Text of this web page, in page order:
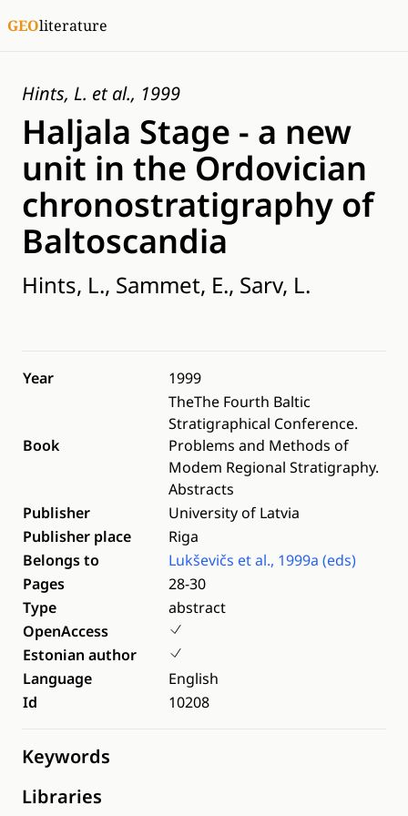
GEOliterature
Hints, L. et al., 1999
Haljala Stage - a new
unit in the Ordovician
chronostratigraphy of
Baltoscandia
Hints, L., Sammet, E., Sarv, L.
Year 1999
Book
TheThe Fourth Baltic
Stratigraphical Conference.
Problems and Methods of
Modem Regional Stratigraphy.
Abstracts
Publisher
University of Latvia
Publisher place
Riga
Belongs to
Lukševičs et al., 1999a (eds)
Pages
28-30
Type
abstract
OpenAccess
Estonian author
Language
English
Id
10208
Keywords
Libraries